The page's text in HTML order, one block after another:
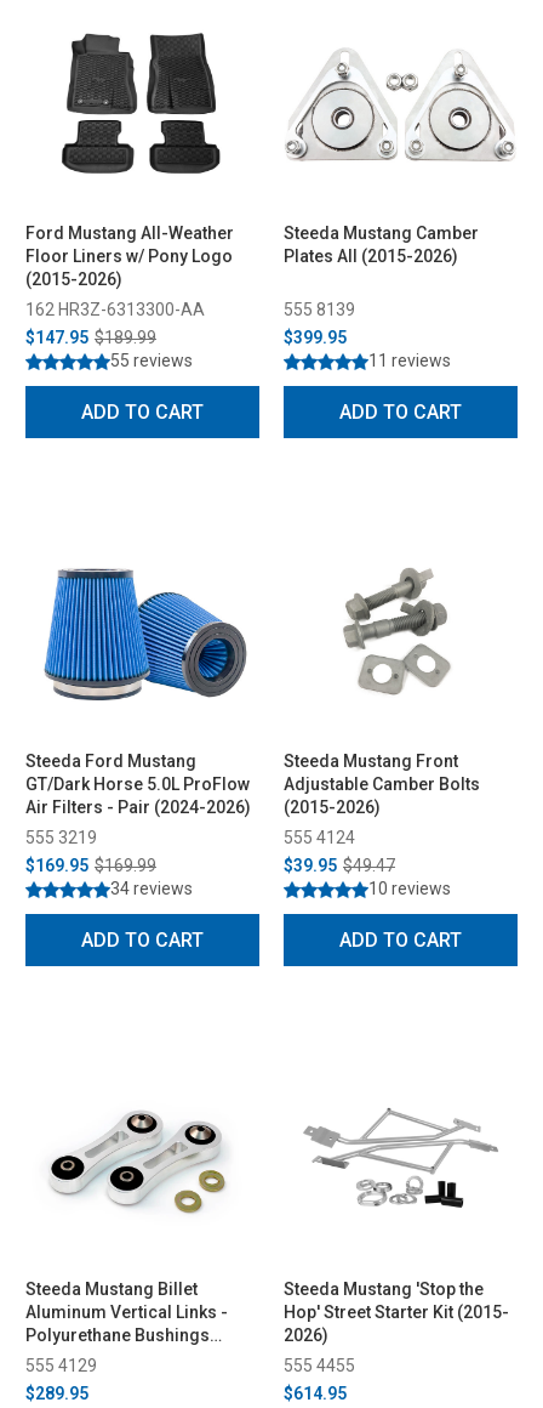
Ford Mustang All-Weather
Floor Liners w/ Pony Logo
(2015-2026)
162 HR3Z-6313300-AA
$147.95 $189.99
55 reviews
ADD TO CART
Steeda Mustang Camber
Plates All (2015-2026)
555 8139
$399.95
11 reviews
ADD TO CART
Steeda Ford Mustang
GT/Dark Horse 5.0L ProFlow
Air Filters - Pair (2024-2026)
555 3219
$169.95 $169.99
34 reviews
ADD TO CART
Steeda Mustang Front
Adjustable Camber Bolts
(2015-2026)
555 4124
$39.95 $49.47
10 reviews
ADD TO CART
Steeda Mustang Billet
Aluminum Vertical Links -
Polyurethane Bushings
(2015-2026)
555 4129
$289.95
Steeda Mustang 'Stop the
Hop' Street Starter Kit (2015-
2026)
555 4455
$614.95